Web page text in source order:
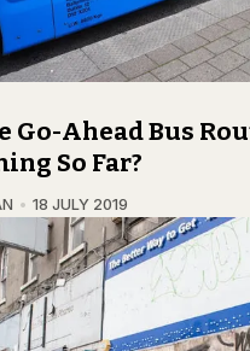
Go-Ahead Bus
So Far?
18 JULY 2019